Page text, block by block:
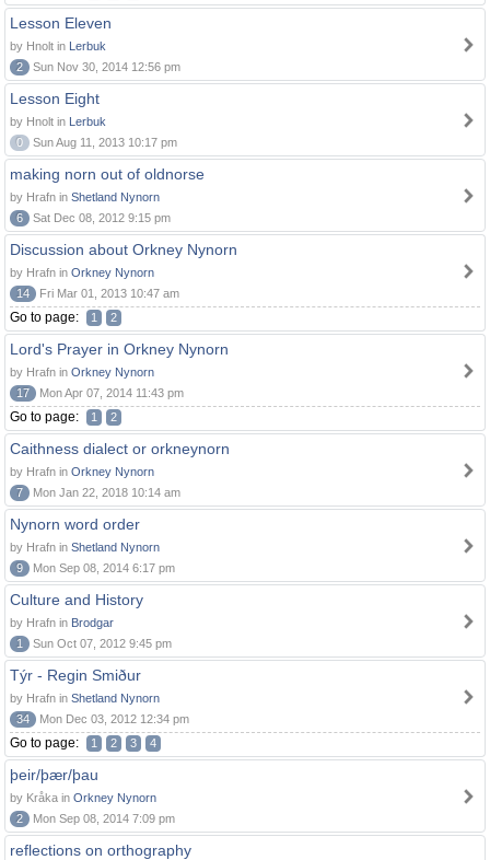
Lesson Eleven
by Hnolt in Lerbuk
2
Sun Nov 30, 2014 12:56 pm
Lesson Eight
by Hnolt in Lerbuk
0
Sun Aug 11, 2013 10:17 pm
making norn out of oldnorse
by Hrafn in Shetland Nynorn
6
Sat Dec 08, 2012 9:15 pm
Discussion about Orkney Nynorn
by Hrafn in Orkney Nynorn
14
Fri Mar 01, 2013 10:47 am
Go to page: 1 2
Lord's Prayer in Orkney Nynorn
by Hrafn in Orkney Nynorn
17
Mon Apr 07, 2014 11:43 pm
Go to page: 1 2
Caithness dialect or orkneynorn
by Hrafn in Orkney Nynorn
7
Mon Jan 22, 2018 10:14 am
Nynorn word order
by Hrafn in Shetland Nynorn
9
Mon Sep 08, 2014 6:17 pm
Culture and History
by Hrafn in Brodgar
1
Sun Oct 07, 2012 9:45 pm
Týr - Regin Smiður
by Hrafn in Shetland Nynorn
34
Mon Dec 03, 2012 12:34 pm
Go to page: 1 2 3 4
þeir/þær/þau
by Kråka in Orkney Nynorn
2
Mon Sep 08, 2014 7:09 pm
reflections on orthography